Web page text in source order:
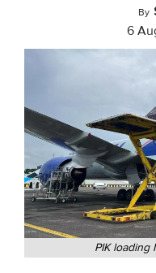
By
6
PIK loading